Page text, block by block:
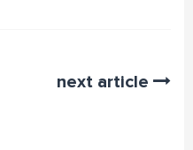
next article